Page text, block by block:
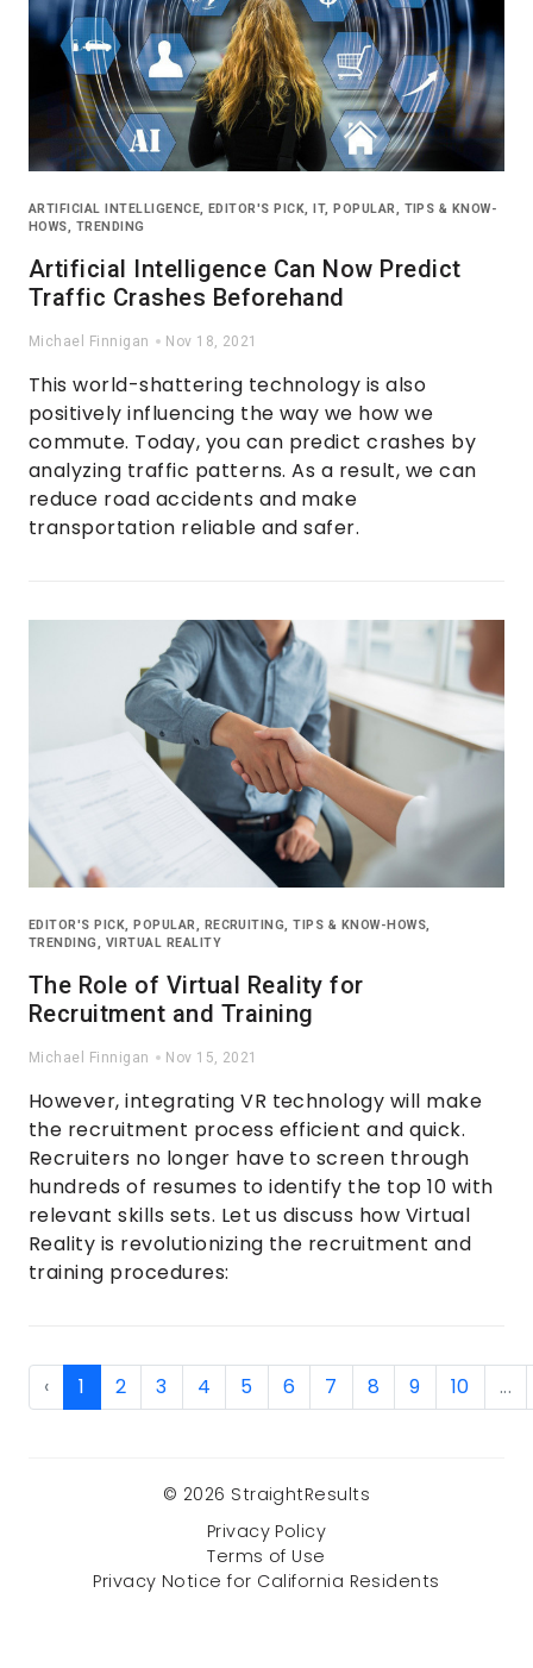
ARTIFICIAL INTELLIGENCE,EDITOR'S PICK,IT,POPULAR, TIPS & KNOW-
HOWS, TRENDING
Artificial Intelligence Can Now Predict
Traffic Crashes Beforehand
Michael Finnigan Nov 18, 2021
This world-shattering technology is also
positively influencing the way we how we
commute. Today, you can predict crashes by
analyzing traffic patterns. As a result, we can
reduce road accidents and make
transportation reliable and safer.
EDITOR'S PICK,POPULAR, RECRUITING,TIPS & KNOW-HOWS,
TRENDING, VIRTUAL REALITY
The Role of Virtual Reality for
Recruitment and Training
Michael Finnigan Nov 15, 2021
However, integrating VR technology will make
the recruitment process efficient and quick.
Recruiters no longer have to screen through
hundreds of resumes to identify the top 10 with
relevant skills sets. Let us discuss how Virtual
Reality is revolutionizing the recruitment and
training procedures:
‹ 1 2 3 4 5 6 7 8 9 10 ...
© 2026 StraightResults
Privacy Policy
Terms of Use
Privacy Notice for California Residents